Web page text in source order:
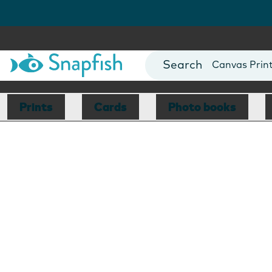
Photo Books
Canvas
Mugs
Blankets
Prints Cards Photo books